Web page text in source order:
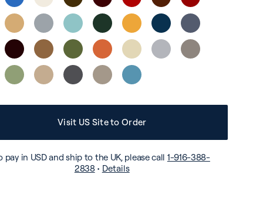
Visit US Site to Order
pay in USD and ship to the UK, please call 1-916-388-
2838 • Details